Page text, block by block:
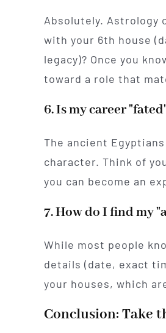
Absolutely. Astrology
with your 6th house
legacy)? Once you
toward a role that
6. Is my career
The ancient
character. Think of
you can become an
7. How do I find my
While most people
details (date, exact
your houses, which
Conclusion: Take